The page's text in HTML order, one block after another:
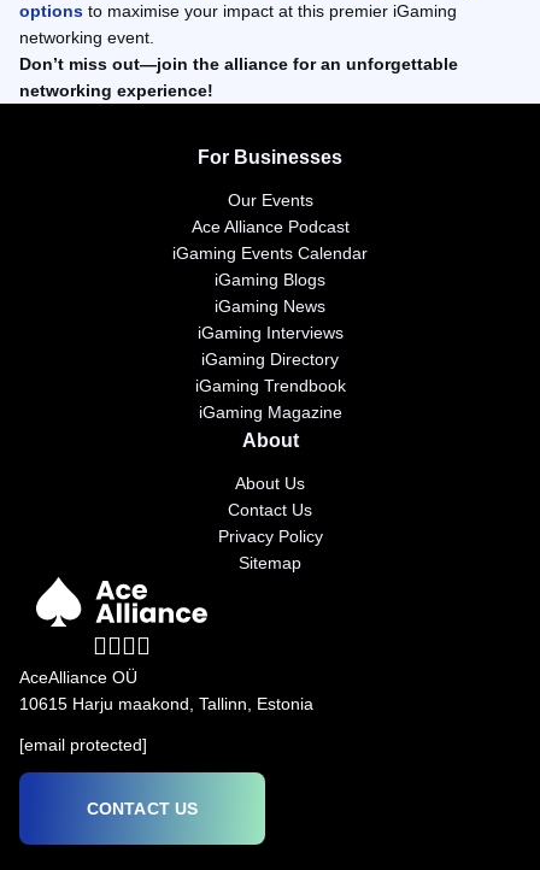
options to maximise your impact at this premier iGaming
networking event.
Don’t miss out—join the alliance for an unforgettable
networking experience!
For Businesses
Our Events
Ace Alliance Podcast
iGaming Events Calendar
iGaming Blogs
iGaming News
iGaming Interviews
iGaming Directory
iGaming Trendbook
iGaming Magazine
About
About Us
Contact Us
Privacy Policy
Sitemap
AceAlliance OÜ
10615 Harju maakond, Tallinn, Estonia
[email protected]
CONTACT US